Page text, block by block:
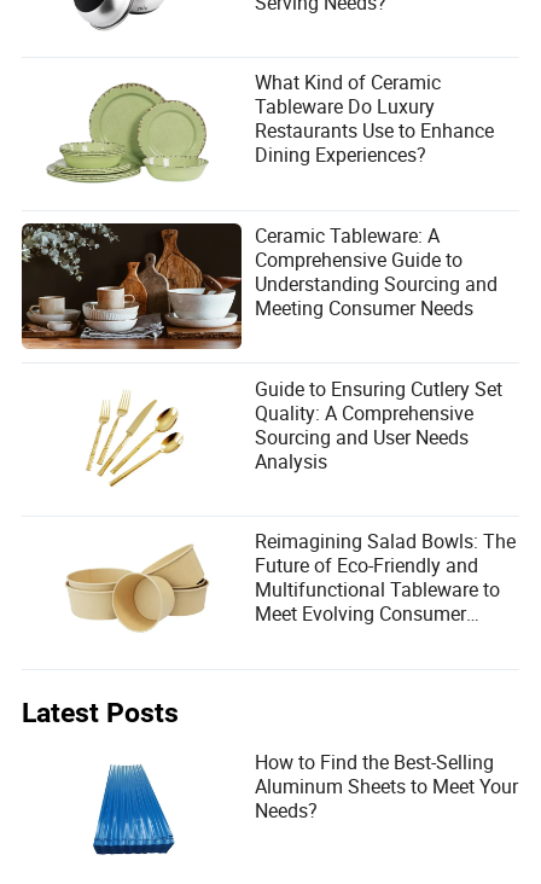
What Kind of Ceramic
Tableware Do Luxury
Restaurants Use to Enhance
Dining Experiences?
Ceramic Tableware: A
Comprehensive Guide to
Understanding Sourcing and
Meeting Consumer Needs
Guide to Ensuring Cutlery Set
Quality: A Comprehensive
Sourcing and User Needs
Analysis
Reimagining Salad Bowls: The
Future of Eco-Friendly and
Multifunctional Tableware to
Meet Evolving Consumer
Latest Posts
How to Find the Best-Selling
Aluminum Sheets to Meet Your
Needs?